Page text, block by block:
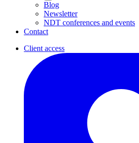
Blog
Newsletter
NDT conferences and events
Contact
Client access